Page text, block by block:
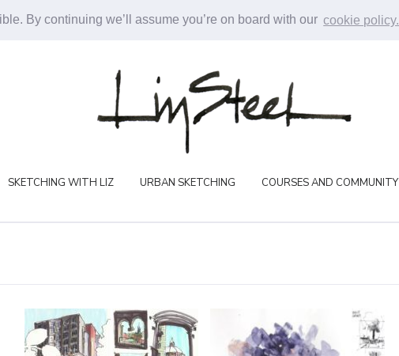
By continuing we’ll assume you’re on board with our cookie policy.
SKETCHING WITH LIZ URBAN SKETCHING COURSES AND COMMUNITY